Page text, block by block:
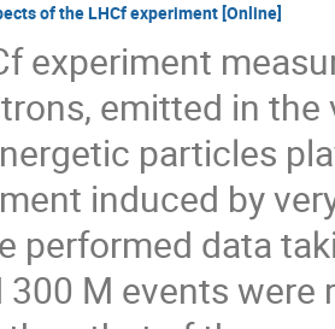
of the LHCf experiment [Online]
experiment
emitted in
particles
induced by
performed data
300 M events